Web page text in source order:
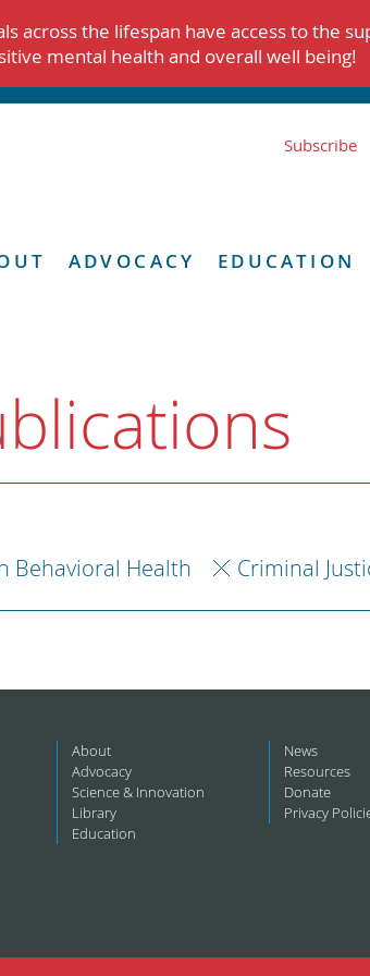
across the lifespan have access to the
mental health and overall well being!
Subscribe
ADVOCACY EDUCATION
Behavioral Health Criminal
About
Advocacy
Science & Innovation
Library
Education
News
Resources
Donate
Privacy